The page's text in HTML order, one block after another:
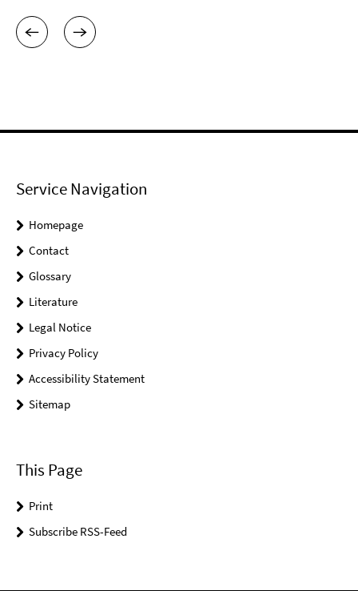
Service Navigation
Homepage
Contact
Glossary
Literature
Legal Notice
Privacy Policy
Accessibility Statement
Sitemap
This Page
Print
Subscribe RSS-Feed